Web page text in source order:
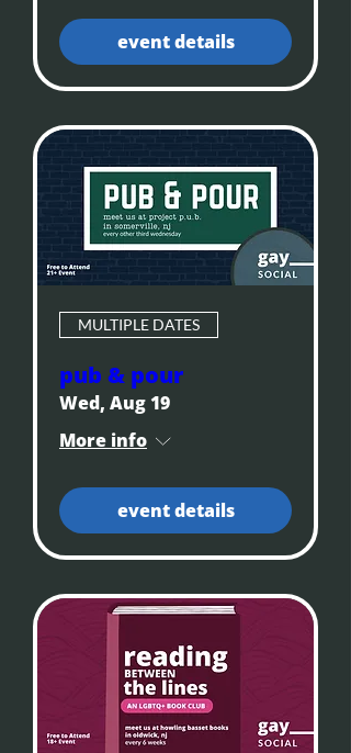
event details
MULTIPLE DATES
pub & pour
Wed, Aug 19
More info
event details